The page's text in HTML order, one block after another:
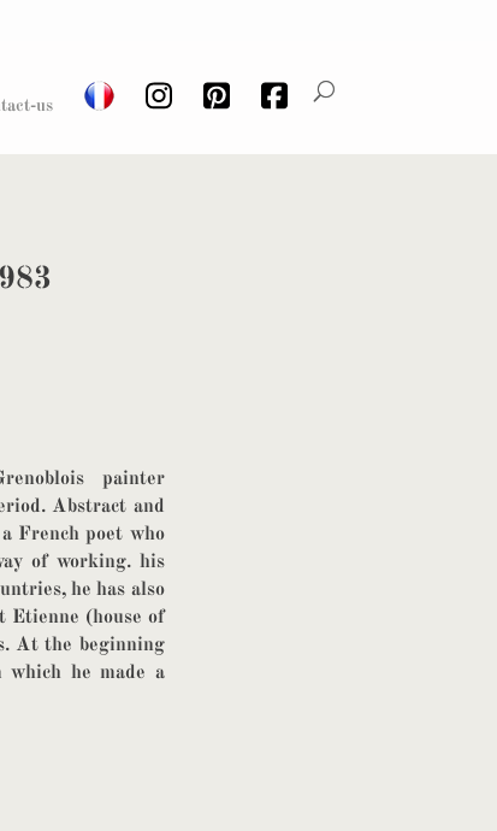
us
painter
Abstract and
French poet who
of working. his
he has also
Etienne (house of
At the beginning
he made a